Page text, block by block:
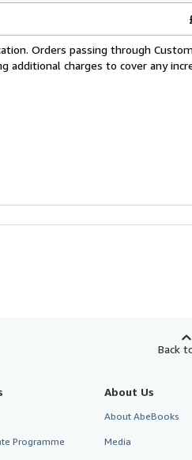
Orders passing through
additional charges to cover any
Back
Programme
About Us
About AbeBooks
Media